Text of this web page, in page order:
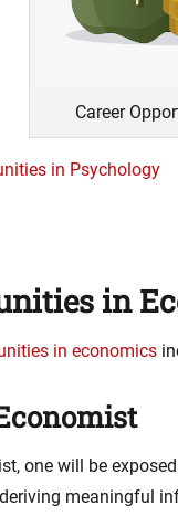
Career
in Psychology
in
in economics
one will be
meaningful